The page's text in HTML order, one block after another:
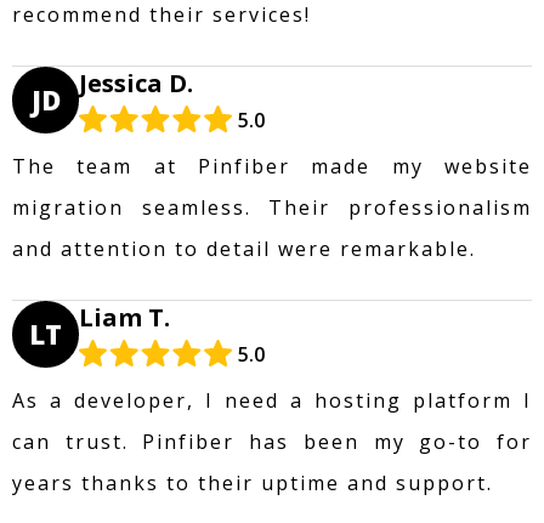
recommend their services!
JD Jessica D.
5.0
The team at Pinfiber made my website
migration seamless. Their professionalism
and attention to detail were remarkable.
LT Liam T.
5.0
As a developer, I need a hosting platform I
can trust. Pinfiber has been my go-to for
years thanks to their uptime and support.